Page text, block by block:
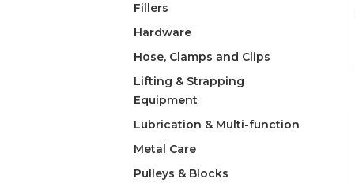
Fillers
Hardware
Hose, Clamps and Clips
Lifting & Strapping
Equipment
Lubrication & Multi-function
Metal Care
Pulleys & Blocks